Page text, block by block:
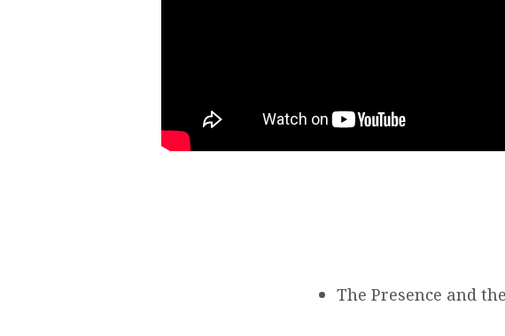
The Presence and